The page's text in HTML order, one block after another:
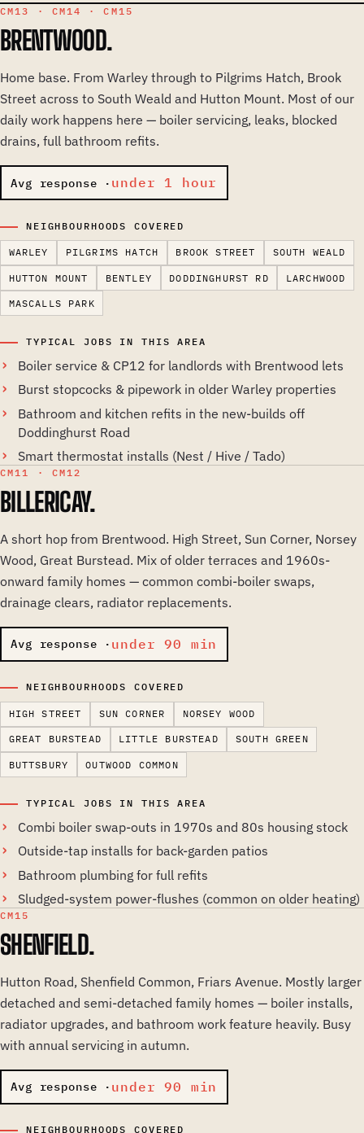
CM13 · CM14 · CM15
BRENTWOOD.
Home base. From Warley through to Pilgrims Hatch, Brook
Street across to South Weald and Hutton Mount. Most of our
daily work happens here — boiler servicing, leaks, blocked
drains, full bathroom refits.
Avg response · under 1 hour
NEIGHBOURHOODS COVERED
WARLEY PILGRIMS HATCH BROOK STREET SOUTH WEALD
HUTTON MOUNT BENTLEY DODDINGHURST RD LARCHWOOD
MASCALLS PARK
TYPICAL JOBS IN THIS AREA
Boiler service & CP12 for landlords with Brentwood lets
Burst stopcocks & pipework in older Warley properties
Bathroom and kitchen refits in the new-builds off
Doddinghurst Road
Smart thermostat installs (Nest / Hive / Tado)
CM11 · CM12
BILLERICAY.
A short hop from Brentwood. High Street, Sun Corner, Norsey
Wood, Great Burstead. Mix of older terraces and 1960s-
onward family homes — common combi-boiler swaps,
drainage clears, radiator replacements.
Avg response · under 90 min
NEIGHBOURHOODS COVERED
HIGH STREET SUN CORNER NORSEY WOOD
GREAT BURSTEAD LITTLE BURSTEAD SOUTH GREEN
BUTTSBURY OUTWOOD COMMON
TYPICAL JOBS IN THIS AREA
Combi boiler swap-outs in 1970s and 80s housing stock
Outside-tap installs for back-garden patios
Bathroom plumbing for full refits
Sludged-system power-flushes (common on older heating)
CM15
SHENFIELD.
Hutton Road, Shenfield Common, Friars Avenue. Mostly larger
detached and semi-detached family homes — boiler installs,
radiator upgrades, and bathroom work feature heavily. Busy
with annual servicing in autumn.
Avg response · under 90 min
NEIGHBOURHOODS COVERED